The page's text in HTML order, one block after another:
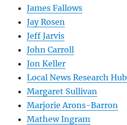
James Fallows
Jay Rosen
Jeff Jarvis
John Carroll
Jon Keller
Local News Research Hub
Margaret Sullivan
Marjorie Arons-Barron
Mathew Ingram